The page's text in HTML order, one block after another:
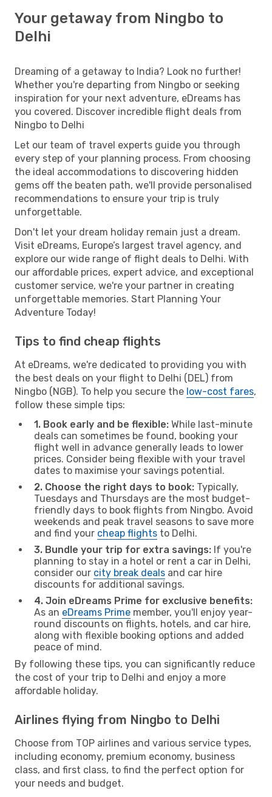
Your getaway from Ningbo to
Delhi
Dreaming of a getaway to India? Look no further!
Whether you're departing from Ningbo or seeking
inspiration for your next adventure, eDreams has
you covered. Discover incredible flight deals from
Ningbo to Delhi
Let our team of travel experts guide you through
every step of your planning process. From choosing
the ideal accommodations to discovering hidden
gems off the beaten path, we'll provide personalised
recommendations to ensure your trip is truly
unforgettable.
Don't let your dream holiday remain just a dream.
Visit eDreams, Europe’s largest travel agency, and
explore our wide range of flight deals to Delhi. With
our affordable prices, expert advice, and exceptional
customer service, we're your partner in creating
unforgettable memories. Start Planning Your
Adventure Today!
Tips to find cheap flights
At eDreams, we're dedicated to providing you with
the best deals on your flight to Delhi (DEL) from
Ningbo (NGB). To help you secure the low-cost fares,
follow these simple tips:
1. Book early and be flexible: While last-minute
deals can sometimes be found, booking your
flight well in advance generally leads to lower
prices. Consider being flexible with your travel
dates to maximise your savings potential.
2. Choose the right days to book: Typically,
Tuesdays and Thursdays are the most budget-
friendly days to book flights from Ningbo. Avoid
weekends and peak travel seasons to save more
and find your cheap flights to Delhi.
3. Bundle your trip for extra savings: If you're
planning to stay in a hotel or rent a car in Delhi,
consider our city break deals and car hire
discounts for additional savings.
4. Join eDreams Prime for exclusive benefits:
As an eDreams Prime member, you'll enjoy year-
round discounts on flights, hotels, and car hire,
along with flexible booking options and added
peace of mind.
By following these tips, you can significantly reduce
the cost of your trip to Delhi and enjoy a more
affordable holiday.
Airlines flying from Ningbo to Delhi
Choose from TOP airlines and various service types,
including economy, premium economy, business
class, and first class, to find the perfect option for
your needs and budget.